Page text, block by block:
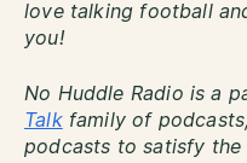
love talking football
you!
No Huddle Radio is a
Talkfamily of
podcasts to satisfy the